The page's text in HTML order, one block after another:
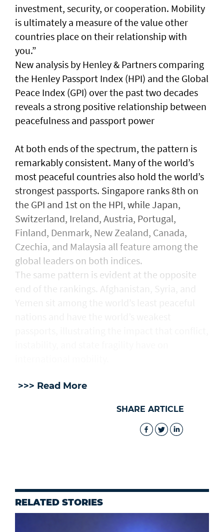
investment, security, or cooperation. Mobility
is ultimately a measure of the value other
countries place on their relationship with
you.”
New analysis by Henley & Partners comparing
the Henley Passport Index (HPI) and the Global
Peace Index (GPI) over the past two decades
reveals a strong positive relationship between
peacefulness and passport power
At both ends of the spectrum, the pattern is
remarkably consistent. Many of the world’s
most peaceful countries also hold the world’s
strongest passports. Singapore ranks 8th on
the GPI and 1st on the HPI, while Japan,
Switzerland, Ireland, Austria, Portugal,
Finland, Denmark, New Zealand, Canada,
Czechia, and Malaysia all feature among the
global leaders on both indices.
The same pattern is evident at the opposite
end of the rankings. Afghanistan, Syria, and
>>> Read More
SHARE ARTICLE
RELATED STORIES